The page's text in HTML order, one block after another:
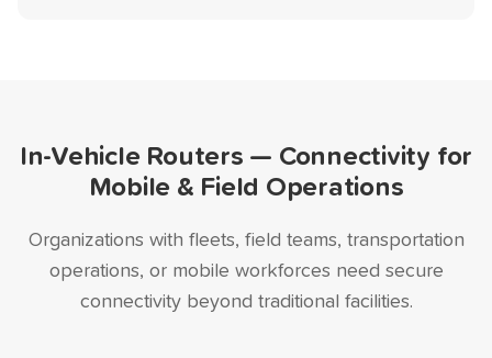
In-Vehicle Routers — Connectivity for
Mobile & Field Operations
Organizations with fleets, field teams, transportation
operations, or mobile workforces need secure
connectivity beyond traditional facilities.